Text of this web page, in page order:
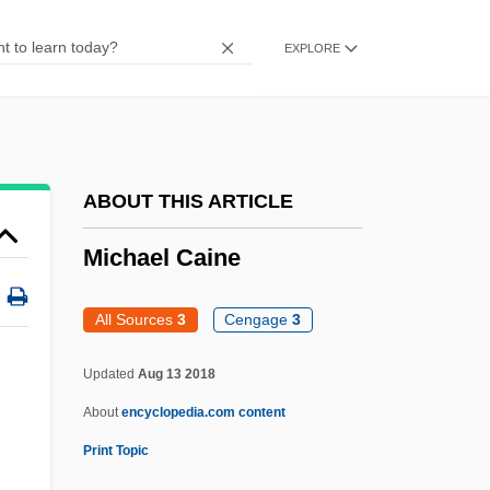
EXPLORE
ABOUT THIS ARTICLE
Michael Caine
All Sources 3 Cengage3
Updated Aug 13 2018
Aboutencyclopedia.com content
Print Topic
Míca, Františele Adam
MIBritE
MIBiol
Michael Caine
Michael Cerularius, Patriarch Of
Constantinople